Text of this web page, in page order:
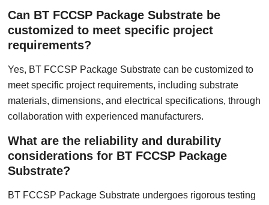
Can BT FCCSP Package Substrate be
customized to meet specific project
requirements?
Yes, BT FCCSP Package Substrate can be customized to
meet specific project requirements, including substrate
materials, dimensions, and electrical specifications, through
collaboration with experienced manufacturers.
What are the reliability and durability
considerations for BT FCCSP Package
Substrate?
BT FCCSP Package Substrate undergoes rigorous testing